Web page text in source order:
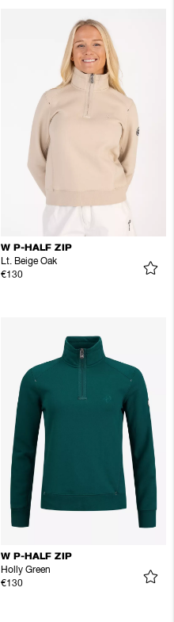
W P-HALF ZIP
Lt. Beige Oak
€130
W P-HALF ZIP
Holly Green
€130